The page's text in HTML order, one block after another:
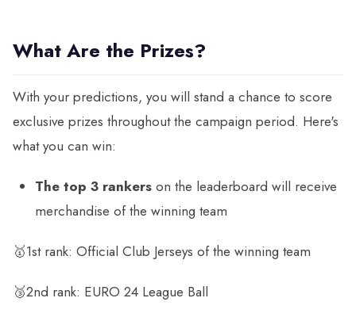
What Are the Prizes?
With your predictions, you will stand a chance to score
exclusive prizes throughout the campaign period. Here's
what you can win:
The top 3 rankers on the leaderboard will receive
merchandise of the winning team
🥇1st rank: Official Club Jerseys of the winning team
🥉2nd rank: EURO 24 League Ball